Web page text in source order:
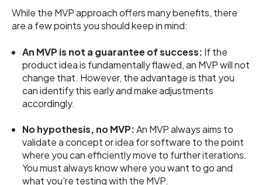
While the MVP approach offers many benefits, there
are a few points you should keep in mind:
An MVP is not a guarantee of success: If the
product idea is fundamentally flawed, an MVP will not
change that. However, the advantage is that you
can identify this early and make adjustments
accordingly.
No hypothesis, no MVP:An MVP always aims to
validate a concept or idea for software to the point
where you can efficiently move to further iterations.
You must always know where you want to go and
what you're testing with the MVP.